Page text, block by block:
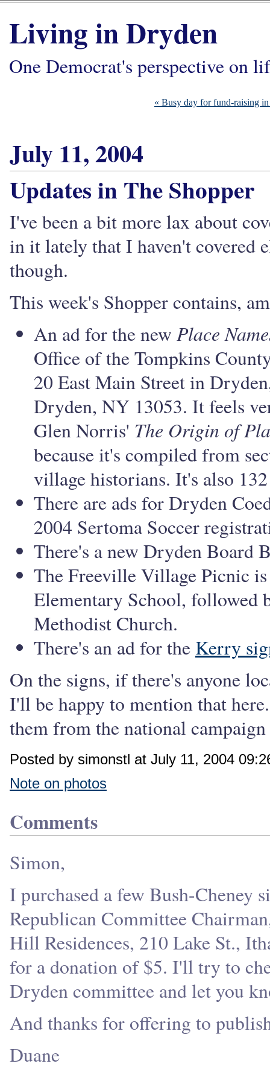
Living in Dryden
One Democrat's perspective on
« Busy day for fund-raising
July 11, 2004
Updates in The Shopper
I've been a bit more lax about
in it lately that I haven't covered
though.
This week's Shopper contains,
An ad for the new Place
Office of the Tompkins
20 East Main Street in
Dryden, NY 13053. It feels
Glen Norris' The Origin of
because it's compiled from
village historians. It's also
There are ads for Dryden
2004 Sertoma Soccer
There's a new Dryden Board
The Freeville Village Picnic
Elementary School, followed
Methodist Church.
There's an ad for the Kerry
On the signs, if there's anyone
I'll be happy to mention that
them from the national
Posted by simonstl at July 11, 2004
Note on photos
Comments
Simon,
I purchased a few Bush-Cheney
Republican Committee
Hill Residences, 210 Lake St.,
for a donation of $5. I'll try to
Dryden committee and let you
And thanks for offering to
Duane